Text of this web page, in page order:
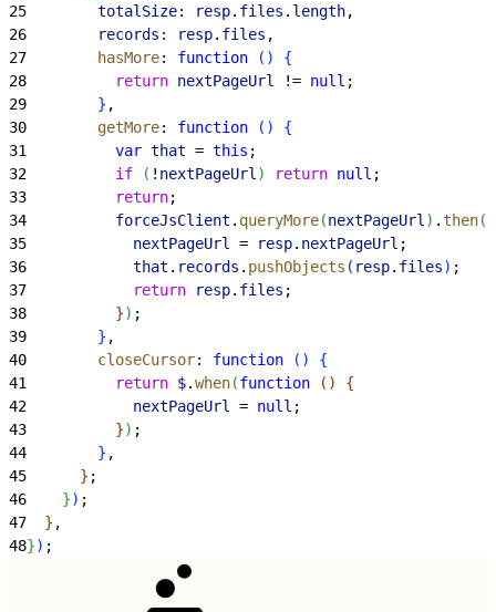
25
        totalSize:
resp. files . length,
26
        records:
resp. files ,
27
        hasMore
: function ( )
{
28
          return
nextPageUrl != null ;
29
} ,
30
        getMore
: function ( )
{
31
          var
that = this ;
32
          if
( ! nextPageUrl ) return null ;
33
          return
;
34
          forceJsClient
. queryMore(nextPageUrl ) .then(
35
            nextPageUrl
= resp. nextPageUrl ;
36
            that
. records . pushObjects ( resp. files) ;
37
            return
resp. files ;
38
}) ;
39
} ,
40
        closeCursor
: function ( )
{
41
          return
$.when(function ( )
{
42
            nextPageUrl
= null ;
43
}) ;
44
} ,
45
} ;
46
}) ;
47
} ,
48}) ;